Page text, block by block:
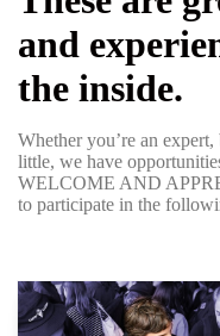
and
the inside.
Whether you’re an
little, we have
WELCOME AND
to participate in the